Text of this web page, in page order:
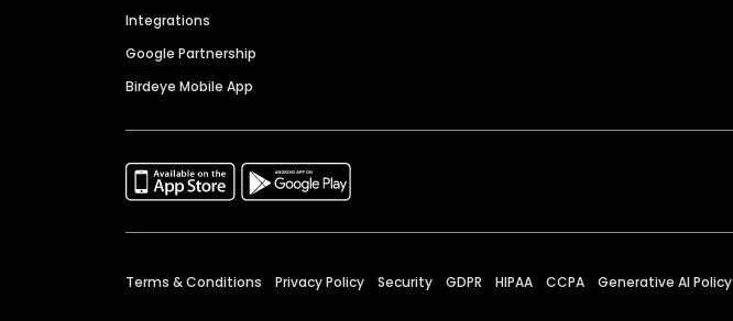
Integrations
Google Partnership
Birdeye Mobile App
Terms & Conditions Privacy Policy Security GDPR HIPAA CCPA Generative AI Policy